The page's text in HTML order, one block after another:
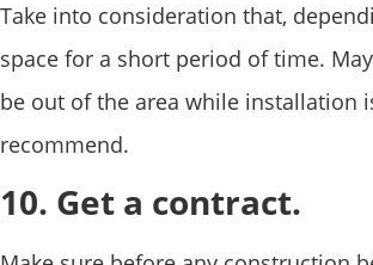
Take into consideration that,
space for a short period of time.
be out of the area while installation
recommend.
10. Get a contract.